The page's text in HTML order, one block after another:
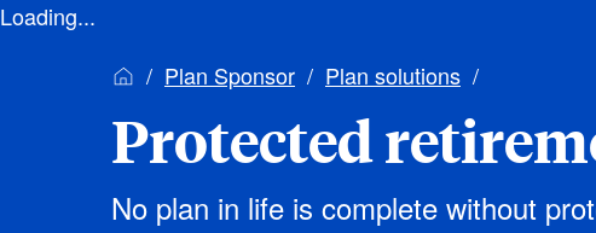
Loading...
Plan Sponsor
Plan solutions
Protected
No plan in life is complete without